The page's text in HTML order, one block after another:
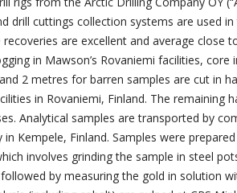
drill cuttings collection systems are used
recoveries are excellent and average close
in Mawson’s Rovaniemi facilities,
2 metres for barren samples are cut in
in Rovaniemi, Finland. The remaining
Analytical samples are transported by
in Kempele, Finland. Samples were
involves grinding the sample in steel
by measuring the gold in solution